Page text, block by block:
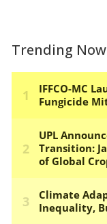
Trending Now